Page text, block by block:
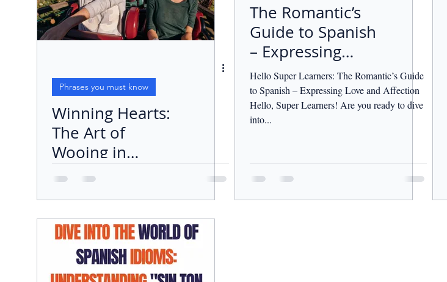
Phrases you must know
Winning Hearts:
The Art of
Wooing in
Spanish
The Romantic’s
Guide to Spanish
– Expressing
Love and
Affection
Hello Super Learners: The Romantic’s Guide
to Spanish – Expressing Love and Affection
Hello, Super Learners! Are you ready to dive
into...